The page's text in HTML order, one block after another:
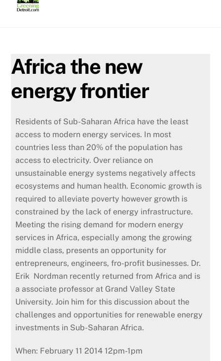
Africa the new
energy frontier
Residents of Sub-Saharan Africa have the least
access to modern energy services. In most
countries less than 20% of the population has
access to electricity. Over reliance on
unsustainable energy systems negatively affects
ecosystems and human health. Economic growth is
required to alleviate poverty however growth is
constrained by the lack of energy infrastructure.
Meeting the rising demand for modern energy
services in Africa, especially among the growing
middle class, presents an opportunity for
entrepreneurs, engineers, fro-profit businesses. Dr.
Erik Nordman recently returned from Africa and is
a associate professor at Grand Valley State
University. Join him for this discussion about the
challenges and opportunities for renewable energy
investments in Sub-Saharan Africa.
When: February 11 2014 12pm-1pm